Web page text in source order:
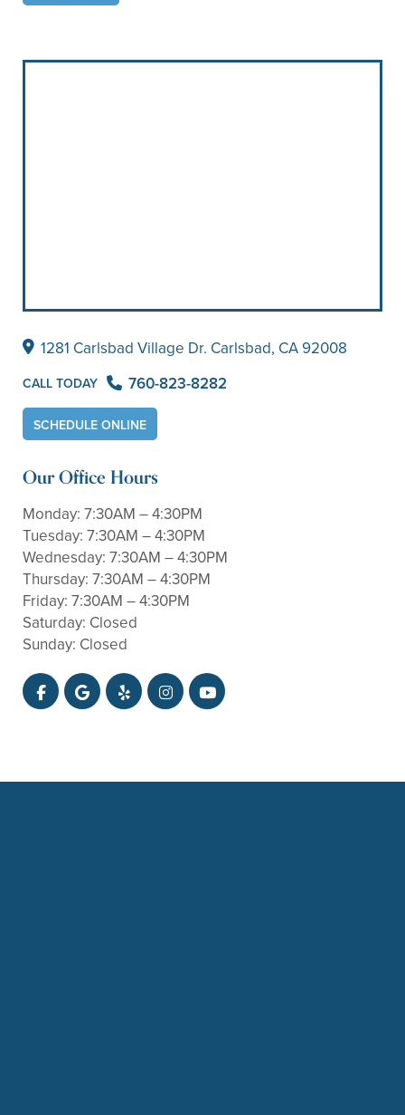
1281 Carlsbad Village Dr. Carlsbad, CA 92008
CALL TODAY 760-823-8282
SCHEDULE ONLINE
Our Office Hours
Monday: 7:30AM – 4:30PM
Tuesday: 7:30AM – 4:30PM
Wednesday: 7:30AM – 4:30PM
Thursday: 7:30AM – 4:30PM
Friday: 7:30AM – 4:30PM
Saturday: Closed
Sunday: Closed